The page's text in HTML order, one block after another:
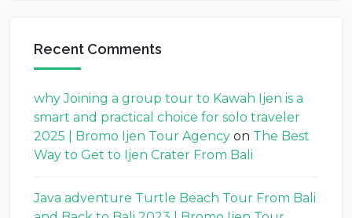
Recent Comments
why Joining a group tour to Kawah Ijen is a
smart and practical choice for solo traveler
2025 | Bromo Ijen Tour Agency on The Best
Way to Get to Ijen Crater From Bali
Java adventure Turtle Beach Tour From Bali